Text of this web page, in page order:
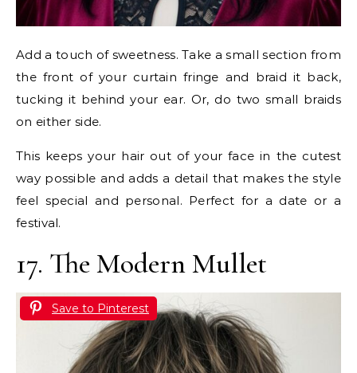
Add a touch of sweetness. Take a small section from
the front of your curtain fringe and braid it back,
tucking it behind your ear. Or, do two small braids
on either side.
This keeps your hair out of your face in the cutest
way possible and adds a detail that makes the style
feel special and personal. Perfect for a date or a
festival.
17. The Modern Mullet
Save to Pinterest